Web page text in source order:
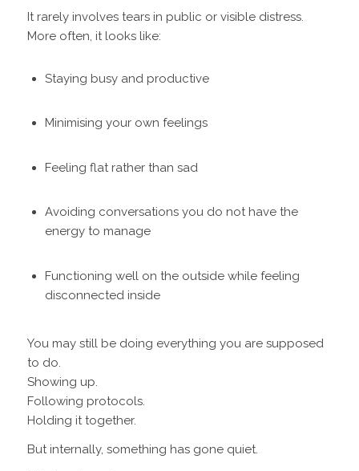
It rarely involves tears in public or visible distress.
More often, it looks like:
Staying busy and productive
Minimising your own feelings
Feeling flat rather than sad
Avoiding conversations you do not have the
energy to manage
Functioning well on the outside while feeling
disconnected inside
You may still be doing everything you are supposed
to do.
Showing up.
Following protocols.
Holding it together.
But internally, something has gone quiet.